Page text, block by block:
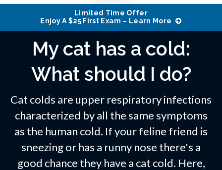
Limited Time Offer
Enjoy A $25 First Exam – Learn More
My cat has a cold:
What should I do?
Cat colds are upper respiratory infections
characterized by all the same symptoms
as the human cold. If your feline friend is
sneezing or has a runny nose there's a
good chance they have a cat cold. Here,